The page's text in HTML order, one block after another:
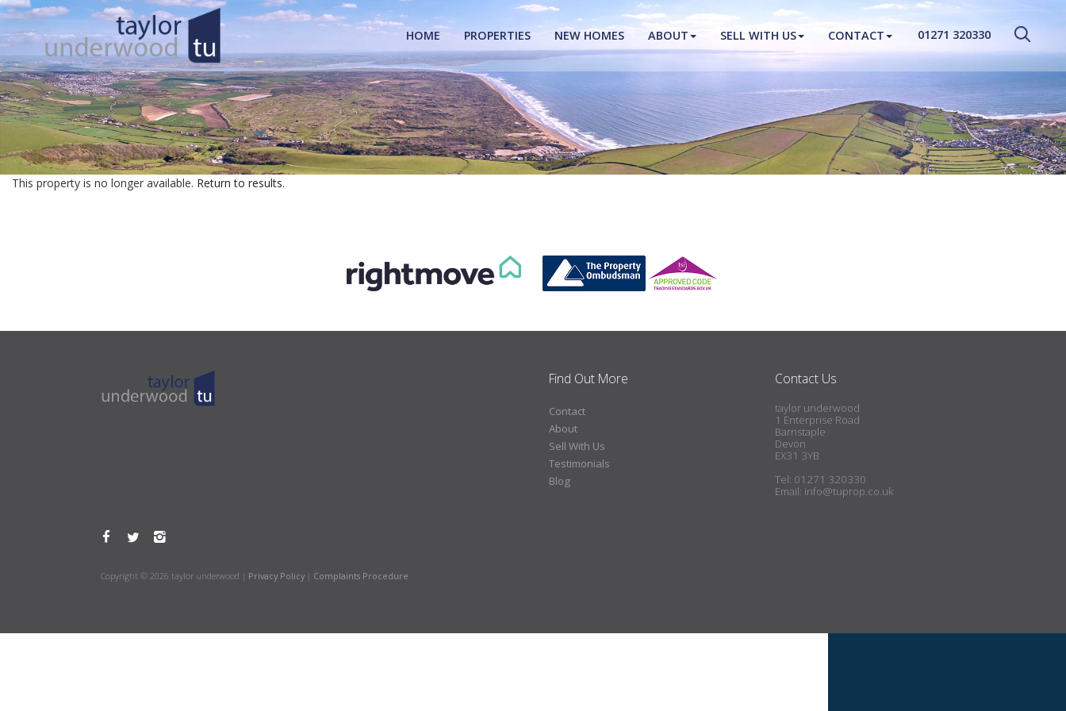
CLOSE MENU
PROPERTIES
NEW HOMES
01271 320330
HOME PROPERTIES NEW HOMES ABOUT SELL WITH US CONTACT
This property is no longer available. Return to results.
Find Out More
Contact
About
Sell With Us
Testimonials
Blog
Contact Us
taylor underwood
1 Enterprise Road
Barnstaple
Devon
EX31 3YB
Tel: 01271 320330
Email: info@tuprop.co.uk
Copyright © 2026 taylor underwood | Privacy Policy | Complaints Procedure